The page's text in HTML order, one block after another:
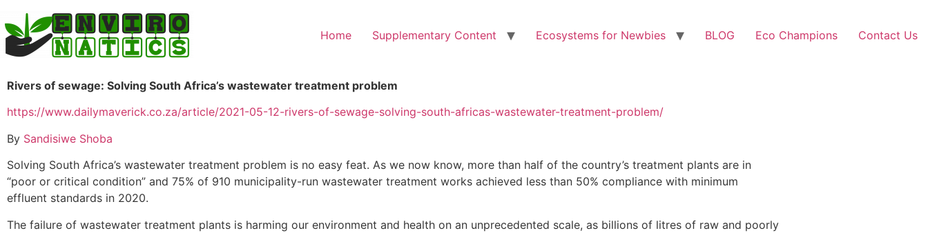
Home Supplementary Content Ecosystems for Newbies BLOG Eco Champions Contact Us
Rivers of sewage: Solving South Africa’s wastewater treatment problem
https://www.dailymaverick.co.za/article/2021-05-12-rivers-of-sewage-solving-south-africas-wastewater-treatment-problem/
By Sandisiwe Shoba
Solving South Africa’s wastewater treatment problem is no easy feat. As we now know, more than half of the country’s treatment plants are in
“poor or critical condition” and 75% of 910 municipality-run wastewater treatment works achieved less than 50% compliance with minimum
effluent standards in 2020.
The failure of wastewater treatment plants is harming our environment and health on an unprecedented scale, as billions of litres of raw and poorly